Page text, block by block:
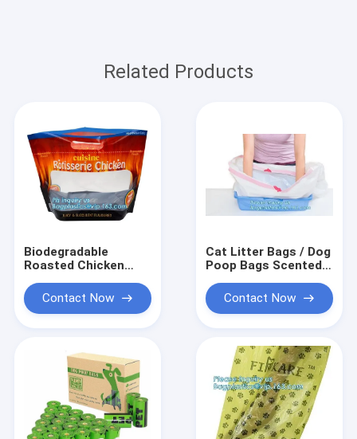
Related Products
Biodegradable
Roasted Chicken
Bags For Take Away
Food Package,
Fried Chicken
Packaging
Contact Now
Cat Litter Bags / Dog
Poop Bags Scented
Drawstring Cat
Contact Now